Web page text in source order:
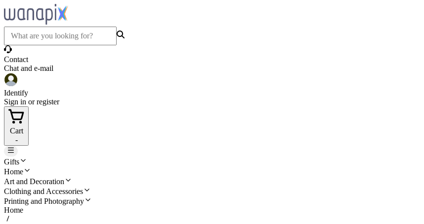
Contact
Chat and e-mail
Identify
Sign in or register
Cart
-
Gifts
Home
Art and Decoration
Clothing and Accessories
Printing and Photography
Home